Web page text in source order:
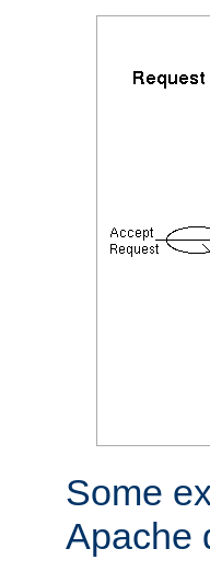
Some
Apache